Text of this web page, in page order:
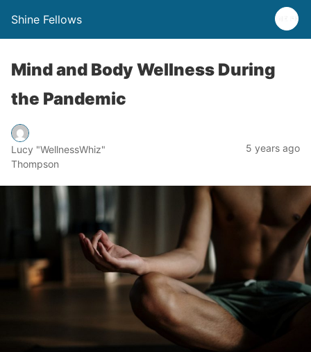
Shine Fellows
Mind and Body Wellness During
the Pandemic
Lucy "WellnessWhiz"
Thompson
5 years ago